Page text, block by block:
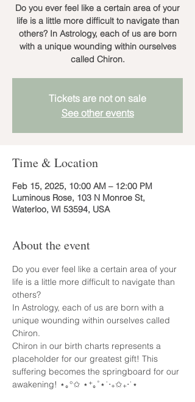
Do you ever feel like a certain area of your
life is a little more difficult to navigate than
others? In Astrology, each of us are born
with a unique wounding within ourselves
called Chiron.
Tickets are not on sale
See other events
Time & Location
Feb 15, 2025, 10:00 AM – 12:00 PM
Luminous Rose, 103 N Monroe St,
Waterloo, WI 53594, USA
About the event
Do you ever feel like a certain area of your
life is a little more difficult to navigate than
others?
In Astrology, each of us are born with a
unique wounding within ourselves called
Chiron.
Chiron in our birth charts represents a
placeholder for our greatest gift! This
suffering becomes the springboard for our
awakening! ⋆｡°✩ ⋆⁺｡˚⋆˙‧₊✩₊‧˙⋆